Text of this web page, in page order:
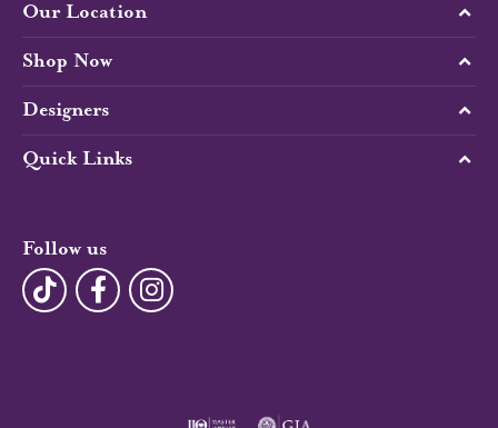
Our Location
Shop Now
Designers
Quick Links
Follow us